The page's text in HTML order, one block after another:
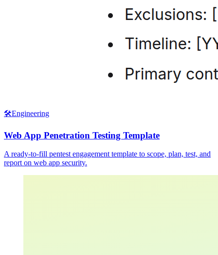
🛠️Engineering
Web App Penetration Testing Template
A ready-to-fill pentest engagement template to scope, plan, test, and
report on web app security.